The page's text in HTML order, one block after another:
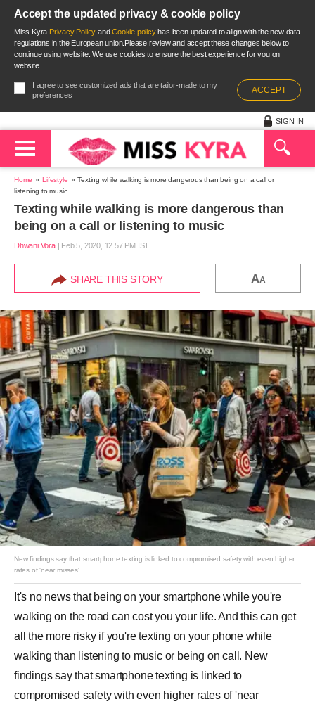
Accept the updated privacy & cookie policy
Miss Kyra Privacy Policy andCookie policyhas been updated to align with the new data
regulations in the European union.Please review and accept these changes below to
continue using website. We use cookies to ensure the best experience for you on
website.
I agree to see customized ads that are tailor-made to my
preferences
ACCEPT
SIGN IN
Home Lifestyle
Texting while walking is more dangerous than being on a call or
listening to music
Texting while walking is more dangerous than
being on a call or listening to music
Dhwani Vora| Feb 5, 2020, 12.57 PM IST
SHARE THIS STORY AA
New findings say that smartphone texting is linked to compromised safety with even higher
rates of 'near misses'
It's no news that being on your smartphone while you're
walking on the road can cost you your life. And this can get
all the more risky if you're texting on your phone while
walking than listening to music or being on call. New
findings say that smartphone texting is linked to
compromised safety with even higher rates of 'near